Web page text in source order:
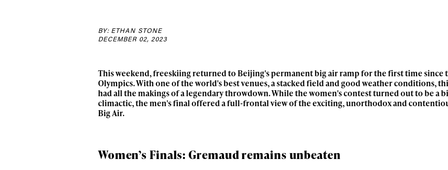
BY: ETHAN STONE
DECEMBER 02, 2023
This weekend, freeskiing returned to Beijing's permanent big air ramp for the first time since
Olympics. With one of the world's best venues, a stacked field and good weather conditions,
had all the makings of a legendary throwdown. While the women's contest turned out to be a
climactic, the men's final offered a full-frontal view of the exciting, unorthodox and
Big Air.
Women’s Finals: Gremaud remains unbeaten